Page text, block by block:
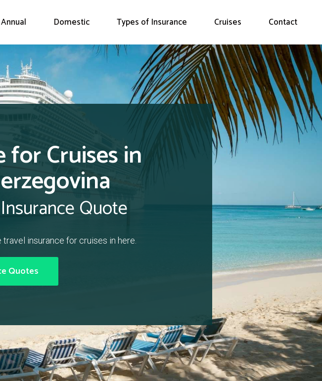
Annual Domestic Types of Insurance Cruises Contact
Cruises in
Quote
insurance for cruises in here.
Quotes